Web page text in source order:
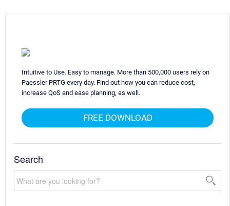
Intuitive to Use. Easy to manage. More than 500,000 users rely on
Paessler PRTG every day. Find out how you can reduce cost,
increase QoS and ease planning, as well.
FREE DOWNLOAD
Search